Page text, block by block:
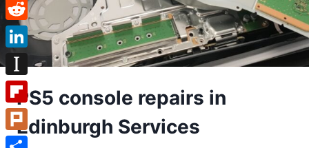
PS5 console repairs in
Edinburgh Services
Tumblr
Reddit
LinkedIn
Instapaper
Flipboard
Plurk